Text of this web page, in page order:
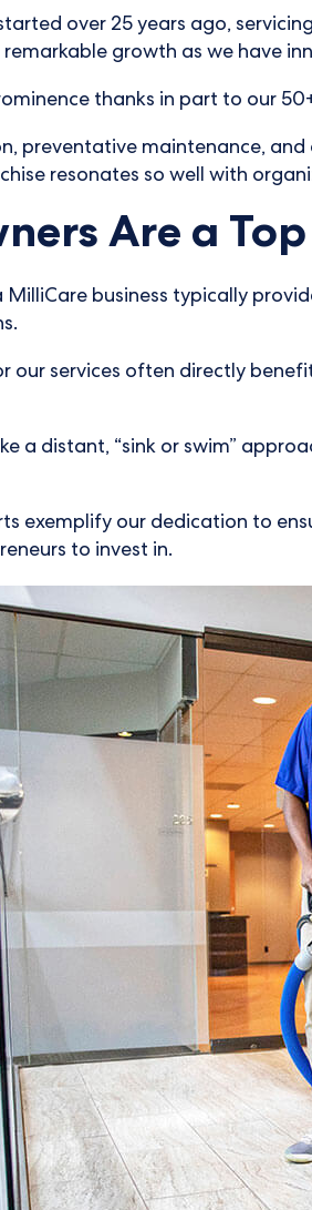
over 25 years ago,
remarkable growth as we have
thanks in part to our
preventative maintenance, and
resonates so well with
Are a
business typically
our services often directly
a distant, “sink or swim”
exemplify our dedication to
to invest in.